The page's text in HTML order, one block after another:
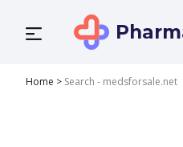
Home > Search - medsforsale.net